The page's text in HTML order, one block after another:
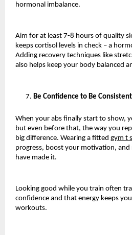
hormonal imbalance.
Aim for at least 7-8 hours of quality
keeps cortisol levels in check – a
Adding recovery techniques like
also helps keep your body balanced
Be Confidence to Be Consistent
When your abs finally start to show,
but even before that, the way you
big difference. Wearing a fitted gym t
progress, boost your motivation,
have made it.
Looking good while you train often
confidence and that energy keeps
workouts.